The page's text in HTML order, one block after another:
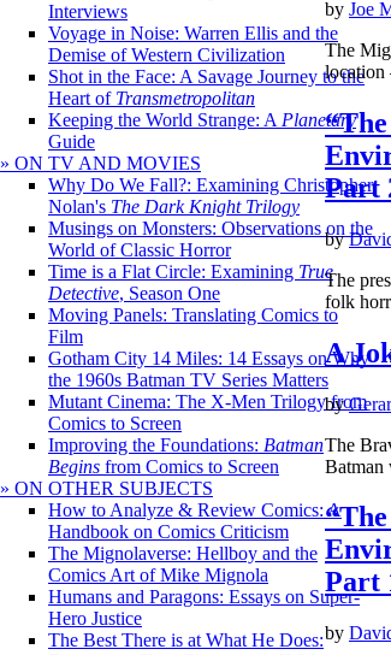
Interviews
Voyage in Noise: Warren Ellis and the
Demise of Western Civilization
Shot in the Face: A Savage Journey to the
Heart of Transmetropolitan
Keeping the World Strange: A Planetary
Guide
» ON TV AND MOVIES
Why Do We Fall?: Examining Christopher
Nolan's The Dark Knight Trilogy
Musings on Monsters: Observations on the
World of Classic Horror
Time is a Flat Circle: Examining True
Detective, Season One
Moving Panels: Translating Comics to
Film
Gotham City 14 Miles: 14 Essays on Why
the 1960s Batman TV Series Matters
Mutant Cinema: The X-Men Trilogy from
Comics to Screen
Improving the Foundations: Batman
Begins from Comics to Screen
» ON OTHER SUBJECTS
How to Analyze & Review Comics: A
Handbook on Comics Criticism
The Mignolaverse: Hellboy and the
Comics Art of Mike Mignola
Humans and Paragons: Essays on Super-
Hero Justice
The Best There is at What He Does:
by Joe
The
location
Part
by
The
folk
A
by
The
Batman
Part
by